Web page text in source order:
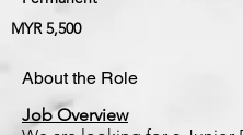
MYR 5,500
About the Role
Job Overview